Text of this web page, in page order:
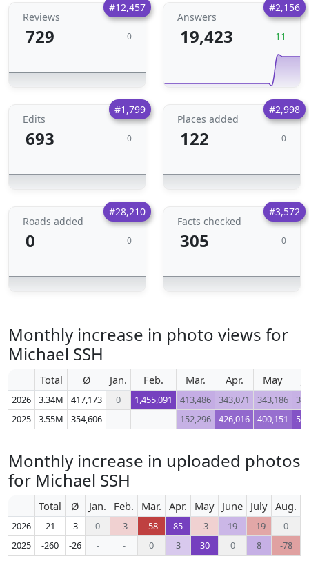
#12,457
Reviews
729 0
#2,156
Answers
19,423 11
#1,799
Edits
693 0
#2,998
Places added
122 0
#28,210
Roads added
0 0
#3,572
Facts checked
305 0
Monthly increase in photo views for
Michael SSH
Total Ø Jan. Feb. Mar. Apr. May
2026 3.34M 417,173 0 1,455,091 413,486 343,071 343,186
2025
3.55M 354,606 - - 152,296 426,016 400,151
Monthly increase in uploaded photos
for Michael SSH
Total Ø Jan. Feb. Mar. Apr. May June July Aug.
2026 21 3 0 -3 -58 85 -3 19 -19
0
2025
-260 -26 - - 0 3 30 0 8 -78